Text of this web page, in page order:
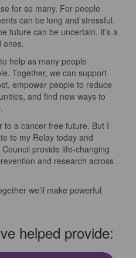
for so many. For people
can be long and stressful.
future can be uncertain. It’s a
ones.
help as many people
Together, we can support
empower people to reduce
and find new ways to
to a cancer free future. But I
to my Relay today and
provide life-changing
and research across
we’ll make powerful
helped provide: